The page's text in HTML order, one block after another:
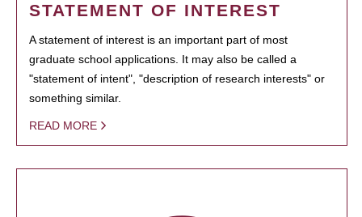
STATEMENT OF INTEREST
A statement of interest is an important part of most
graduate school applications. It may also be called a
"statement of intent", "description of research interests" or
something similar.
READ MORE